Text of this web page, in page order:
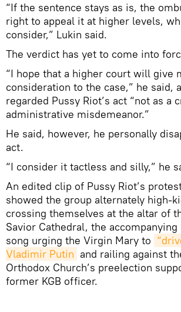
“If the sentence stays as is, the
right to appeal it at higher levels,
consider,” Lukin said.
The verdict has yet to come into
“I hope that a higher court will give
consideration to the case,” he said,
regarded Pussy Riot’s act “not as a
administrative misdemeanor.”
He said, however, he personally
act.
“I consider it tactless and silly,” he
An edited clip of Pussy Riot’s
showed the group alternately high-
crossing themselves at the altar of
Savior Cathedral, the accompanying
song urging the Virgin Mary to
Vladimir Putin and railing against
Orthodox Church’s preelection
former KGB officer.